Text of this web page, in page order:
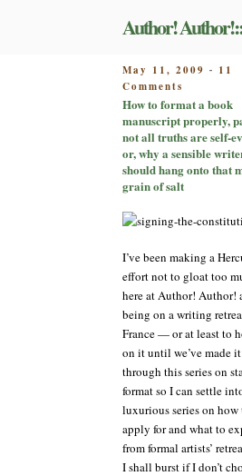
Author!
POSTED
ON
May 11, 2009 - 11
Comments
How
to
format
a
book
manuscript
part
all
truths
are
self-
evident,
or,
a
sensible
writer
should
hang
onto
How to format a book
manuscript properly,
not all truths are self-
or, why a sensible
should hang onto that
grain of salt
I’ve been making a
effort not to gloat too
here at Author! Author!
being on a writing
France — or at least to
on it until we’ve made it
through this series on
format so I can settle
luxurious series on how
apply for and what to
from formal artists’
I shall burst if I don’t